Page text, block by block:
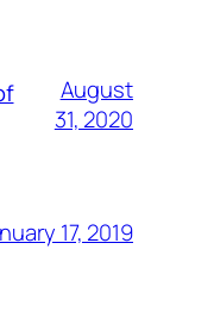
August
31, 2020
17, 2019